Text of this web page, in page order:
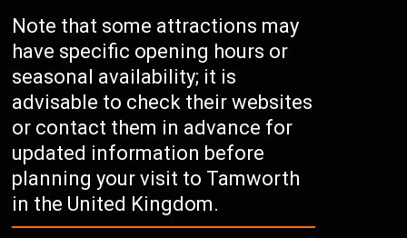
Note that some attractions may
have specific opening hours or
seasonal availability; it is
advisable to check their websites
or contact them in advance for
updated information before
planning your visit to Tamworth
in the United Kingdom.